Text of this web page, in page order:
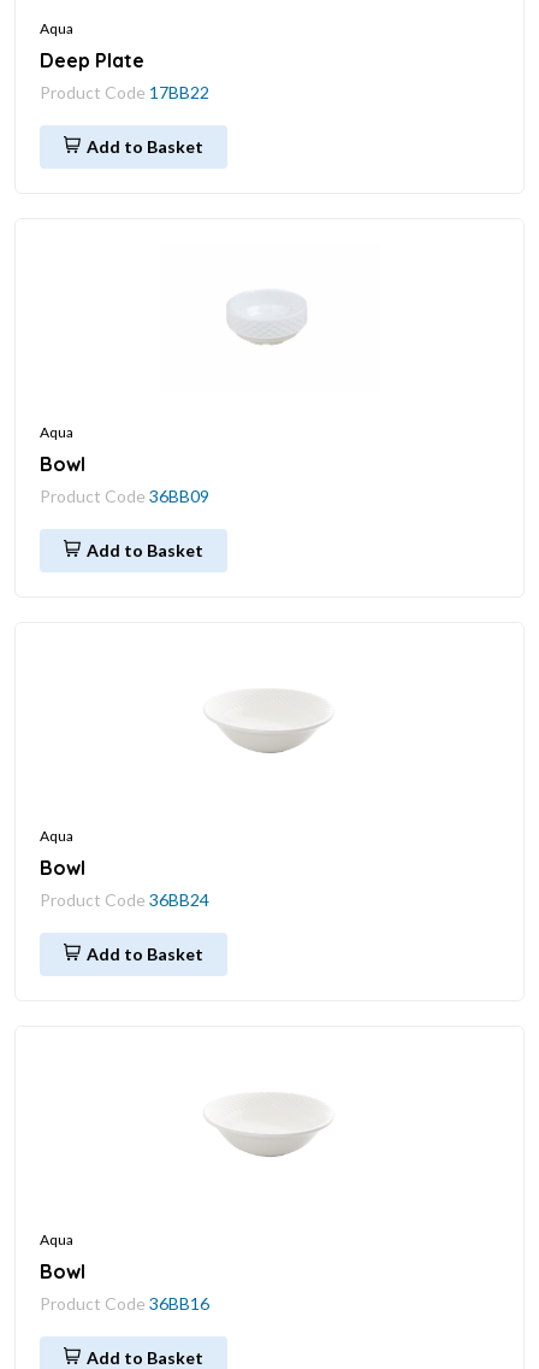
Aqua
Deep Plate
Product Code 17BB22
Add to Basket
Aqua
Bowl
Product Code 36BB09
Add to Basket
Aqua
Bowl
Product Code 36BB24
Add to Basket
Aqua
Bowl
Product Code 36BB16
Add to Basket